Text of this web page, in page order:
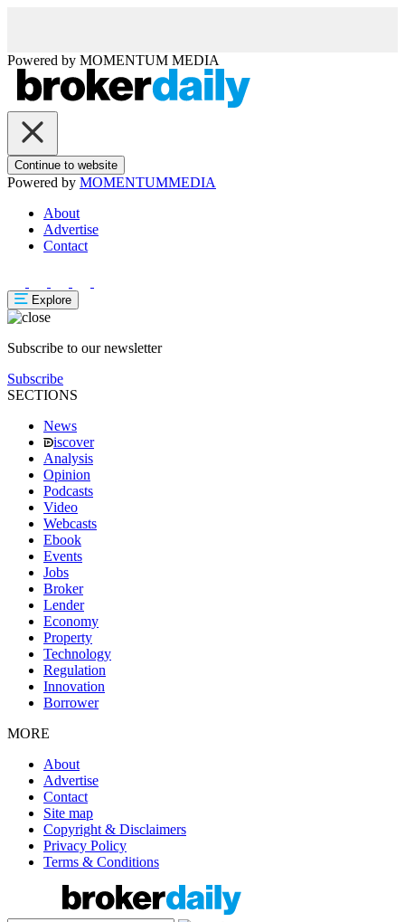
Powered by MOMENTUM MEDIA
Continue to website
Powered by MOMENTUMMEDIA
About
Advertise
Contact
Explore
Subscribe to our newsletter
Subscribe
SECTIONS
News
iscover
Analysis
Opinion
Podcasts
Video
Webcasts
Ebook
Events
Jobs
Broker
Lender
Economy
Property
Technology
Regulation
Innovation
Borrower
MORE
About
Advertise
Contact
Site map
Copyright & Disclaimers
Privacy Policy
Terms & Conditions